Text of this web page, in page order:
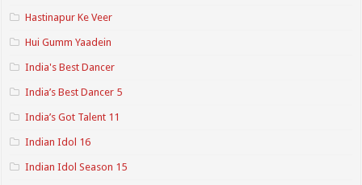
Hastinapur Ke Veer
Hui Gumm Yaadein
India's Best Dancer
India’s Best Dancer 5
India’s Got Talent 11
Indian Idol 16
Indian Idol Season 15